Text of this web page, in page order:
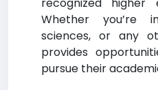
Whether you’re
sciences, or any
provides
pursue their